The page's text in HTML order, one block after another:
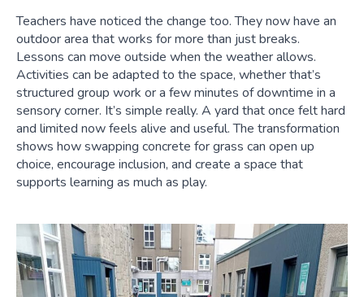
Teachers have noticed the change too. They now have an
outdoor area that works for more than just breaks.
Lessons can move outside when the weather allows.
Activities can be adapted to the space, whether that’s
structured group work or a few minutes of downtime in a
sensory corner. It’s simple really. A yard that once felt hard
and limited now feels alive and useful. The transformation
shows how swapping concrete for grass can open up
choice, encourage inclusion, and create a space that
supports learning as much as play.